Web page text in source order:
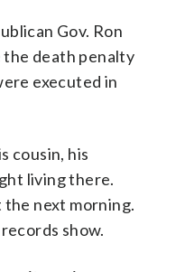
Gov. Ron
the death penalty
executed in
cousin, his
living there.
the next morning.
show.